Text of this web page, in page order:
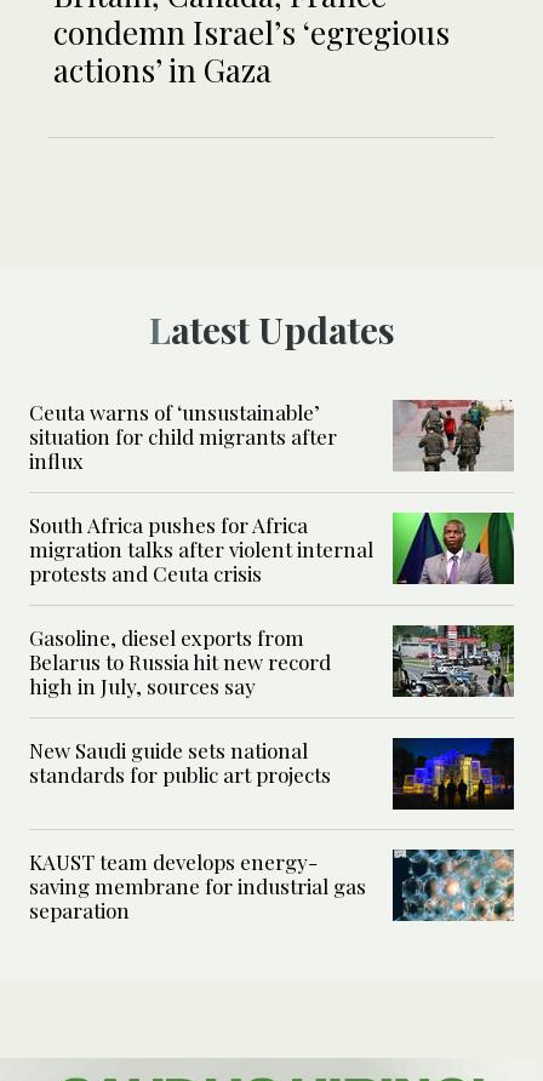
condemn Israel’s ‘egregious
actions’ in Gaza
Latest Updates
Ceuta warns of ‘unsustainable’
situation for child migrants after
influx
South Africa pushes for Africa
migration talks after violent internal
protests and Ceuta crisis
Gasoline, diesel exports from
Belarus to Russia hit new record
high in July, sources say
New Saudi guide sets national
standards for public art projects
KAUST team develops energy-
saving membrane for industrial gas
separation